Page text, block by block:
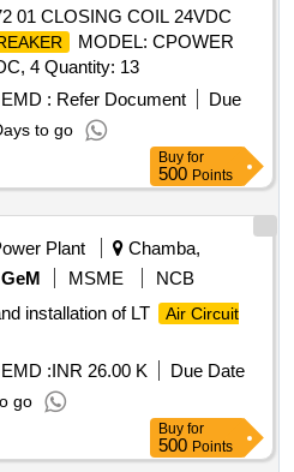
01 CLOSING COIL 24VDC
MODEL: CPOWER
4 Quantity: 13
EMD : Refer Document
Due
to go
Buy for
500 Points
Plant
Chamba,
GeM MSME
NCB
installation of LT
Air Circuit
EMD :INR 26.00 K
Due Date
go
Buy for
500 Points